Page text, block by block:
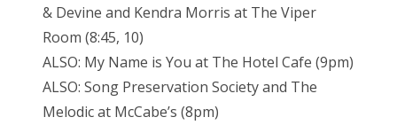
& Devine and Kendra Morris at The Viper
Room (8:45, 10)
ALSO: My Name is You at The Hotel Cafe (9pm)
ALSO: Song Preservation Society and The
Melodic at McCabe’s (8pm)